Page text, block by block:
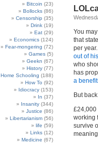
You
that
per
out of
who
has
a
But
£24,000
working
survive
Bitcoin (23)
Bollocks (86)
Censorship (35)
Drink (19)
Eat (29)
Economics (124)
Fear-mongering (72)
Games (5)
Geekn (67)
History (77)
Home Schooling (188)
How To (92)
Idiocracy (153)
In (37)
Insanity (344)
Justice (86)
Libertarianism (56)
life (59)
Links (12)
Medicine (67)